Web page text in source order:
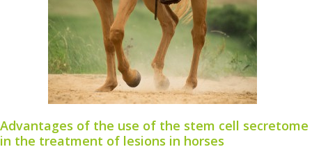
Advantages of the use of the stem cell secretome
in the treatment of lesions in horses